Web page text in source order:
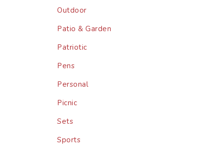
Outdoor
Patio & Garden
Patriotic
Pens
Personal
Picnic
Sets
Sports